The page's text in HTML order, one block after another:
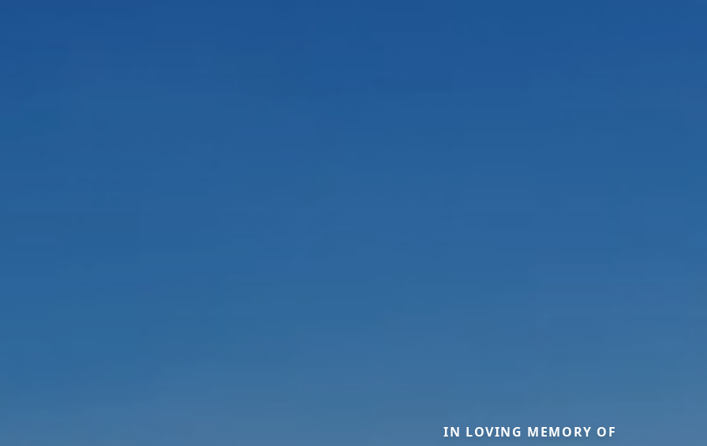
IN LOVING MEMORY OF